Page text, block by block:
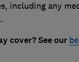
including any
cover? See our